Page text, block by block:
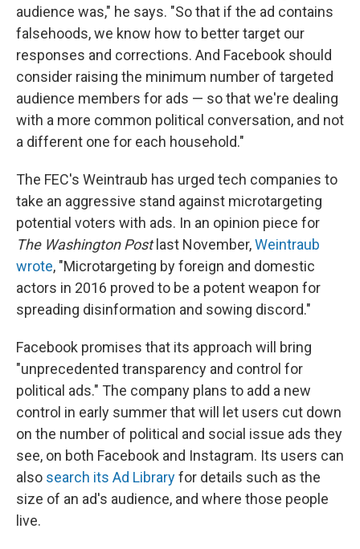
audience was," he says. "So that if the ad contains
falsehoods, we know how to better target our
responses and corrections. And Facebook should
consider raising the minimum number of targeted
audience members for ads — so that we're dealing
with a more common political conversation, and not
a different one for each household."
The FEC's Weintraub has urged tech companies to
take an aggressive stand against microtargeting
potential voters with ads. In an opinion piece for
The Washington Postlast November,Weintraub
wrote, "Microtargeting by foreign and domestic
actors in 2016 proved to be a potent weapon for
spreading disinformation and sowing discord."
Facebook promises that its approach will bring
"unprecedented transparency and control for
political ads." The company plans to add a new
control in early summer that will let users cut down
on the number of political and social issue ads they
see, on both Facebook and Instagram. Its users can
also search its Ad Libraryfor details such as the
size of an ad's audience, and where those people
live.